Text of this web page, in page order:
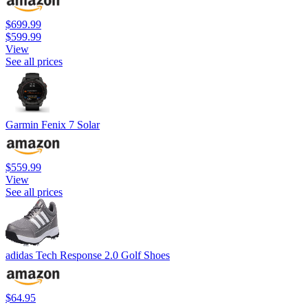
$699.99
$599.99
View
See all prices
Garmin Fenix 7 Solar
$559.99
View
See all prices
adidas Tech Response 2.0 Golf Shoes
$64.95